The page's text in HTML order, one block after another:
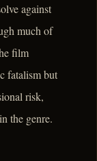
against
much of
film
fatalism but
risk,
the genre.